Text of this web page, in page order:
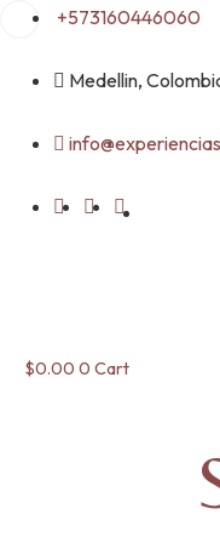
Skip
content
+573160446060
Medellin,
$0.00 0 Cart